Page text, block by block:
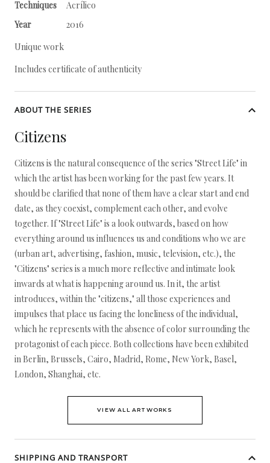
Techniques
Acrílico
Year
2016
Unique work
Includes certificate of authenticity
ABOUT THE SERIES
Citizens
Citizens is the natural consequence of the series "Street Life" in
which the artist has been working for the past few years. It
should be clarified that none of them have a clear start and end
date, as they coexist, complement each other, and evolve
together. If "Street Life" is a look outwards, based on how
everything around us influences us and conditions who we are
(urban art, advertising, fashion, music, television, etc.), the
"Citizens" series is a much more reflective and intimate look
inwards at what is happening around us. In it, the artist
introduces, within the "citizens," all those experiences and
impulses that place us facing the loneliness of the individual,
which he represents with the absence of color surrounding the
protagonist of each piece. Both collections have been exhibited
in Berlin, Brussels, Cairo, Madrid, Rome, New York, Basel,
London, Shanghai, etc.
VIEW ALL ARTWORKS
SHIPPING AND TRANSPORT